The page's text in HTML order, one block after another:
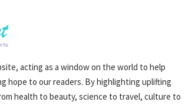
acting as a window on the world to help
hope to our readers. By highlighting uplifting
health to beauty, science to travel, culture to